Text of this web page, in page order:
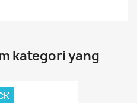
kategori yang